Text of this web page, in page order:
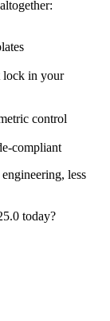
lock in your
control
compliant
less
today?